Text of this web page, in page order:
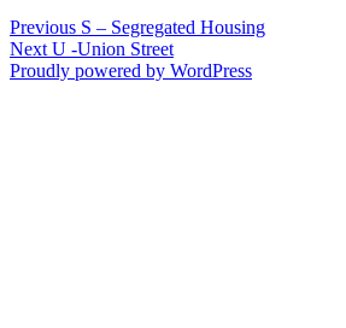
Post
navigation
Previous Previous
post:
S – Segregated Housing
Next Next
post:
U -Union Street
Proudly powered by WordPress